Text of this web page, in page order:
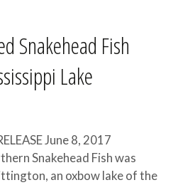
Snakehead Fish
Lake
June 8, 2017
Snakehead Fish was
an oxbow lake of the